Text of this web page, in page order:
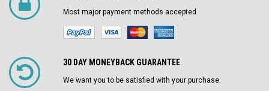
Most major payment methods accepted
30 DAY MONEYBACK GUARANTEE
We want you to be satisfied with your purchase.